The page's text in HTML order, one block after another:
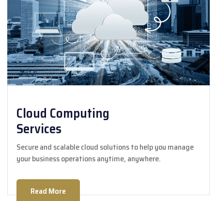
Cloud Computing
Services
Secure and scalable cloud solutions to help you manage
your business operations anytime, anywhere.
Read More